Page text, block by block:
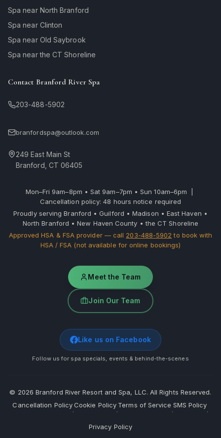
Spa near North Branford
Spa near Clinton
Spa near Old Saybrook
Spa near the CT Shoreline
Contact Branford River Spa
203-488-5902
branfordspa@outlook.com
249 East Main St
Branford, CT 06405
Mon–Fri 9am–8pm • Sat 9am–7pm • Sun 10am–6pm |
Cancellation policy: 48 hours notice required
Proudly serving Branford • Guilford • Madison • East Haven •
North Branford • New Haven County • the CT Shoreline
Approved HSA & FSA provider — call 203-488-5902 to book with
HSA / FSA (not available for online bookings)
Meet the Team
Join Our Team
Like us on Facebook
Follow us for spa specials, events & behind-the-scenes
© 2026 Branford River Resort and Spa, LLC. All Rights Reserved.
Cancellation Policy
·
Cookie Policy
·
Terms of Service
·
SMS Policy
·
Privacy Policy